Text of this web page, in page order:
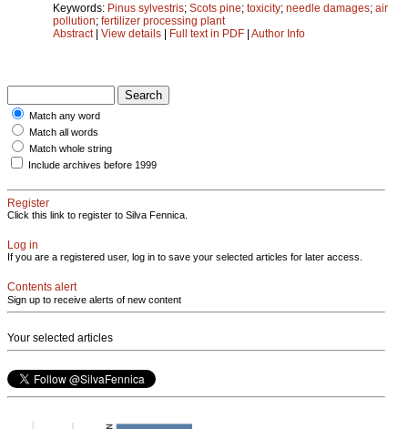
Keywords: Pinus sylvestris; Scots pine; toxicity; needle damages; air
pollution; fertilizer processing plant
Abstract| View details | Full text in PDF | Author Info
Match any word
Match all words
Match whole string
Include archives before 1999
Register
Click this link to register to Silva Fennica.
Log in
If you are a registered user, log in to save your selected articles for later access.
Contents alert
Sign up to receive alerts of new content
Your selected articles